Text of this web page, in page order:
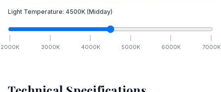
Light Temperature: 4500K (Midday)
2000K 3000K 4000K 5000K 6000K 7000K